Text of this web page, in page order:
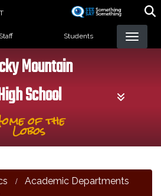
Menu
Staff Students
Mountain
School
of the
Lobos
Academic Departments